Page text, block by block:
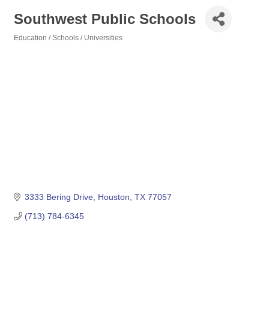
Southwest Public Schools
Education / Schools / Universities
3333 Bering Drive Houston TX 77057
(713) 784-6345